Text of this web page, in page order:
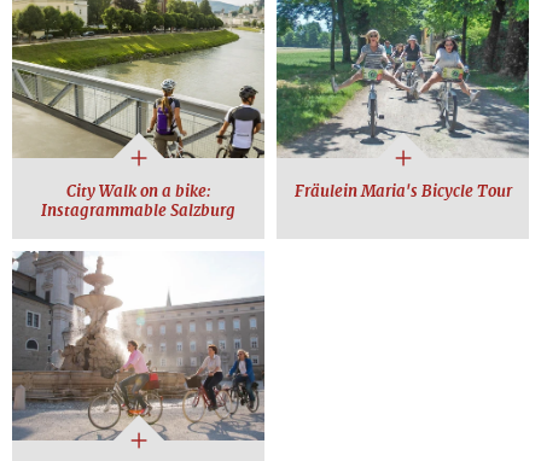
City Walk on a bike:
Instagrammable Salzburg
Fräulein Maria's Bicycle Tour